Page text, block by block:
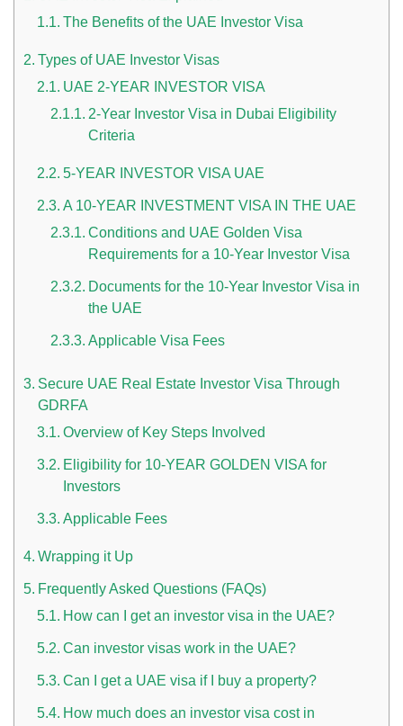
The Benefits of the UAE Investor Visa
Types of UAE Investor Visas
UAE 2-YEAR INVESTOR VISA
2-Year Investor Visa in Dubai Eligibility
Criteria
5-YEAR INVESTOR VISA UAE
A 10-YEAR INVESTMENT VISA IN THE UAE
Conditions and UAE Golden Visa
Requirements for a 10-Year Investor Visa
Documents for the 10-Year Investor Visa in
the UAE
Applicable Visa Fees
Secure UAE Real Estate Investor Visa Through
GDRFA
Overview of Key Steps Involved
Eligibility for 10-YEAR GOLDEN VISA for
Investors
Applicable Fees
Wrapping it Up
Frequently Asked Questions (FAQs)
How can I get an investor visa in the UAE?
Can investor visas work in the UAE?
Can I get a UAE visa if I buy a property?
How much does an investor visa cost in